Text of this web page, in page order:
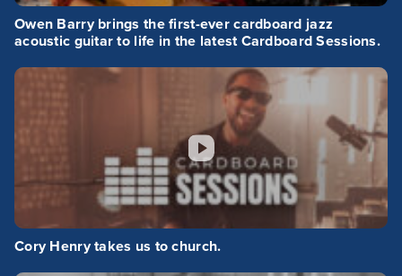
Owen Barry brings the first-ever cardboard jazz
acoustic guitar to life in the latest Cardboard Sessions.
Cory Henry takes us to church.